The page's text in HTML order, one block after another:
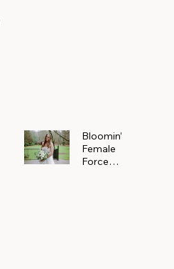
Bloomin’
Female
Force